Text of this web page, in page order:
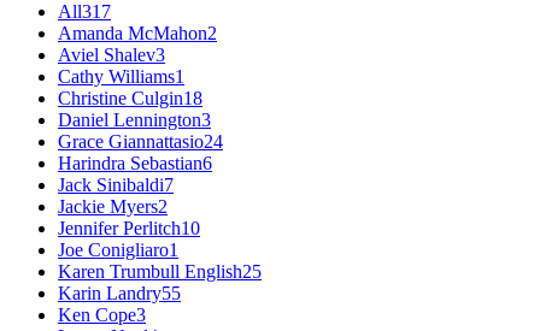
All317
Amanda McMahon2
Aviel Shalev3
Cathy Williams1
Christine Culgin18
Daniel Lennington3
Grace Giannattasio24
Harindra Sebastian6
Jack Sinibaldi7
Jackie Myers2
Jennifer Perlitch10
Joe Conigliaro1
Karen Trumbull English25
Karin Landry55
Ken Cope3